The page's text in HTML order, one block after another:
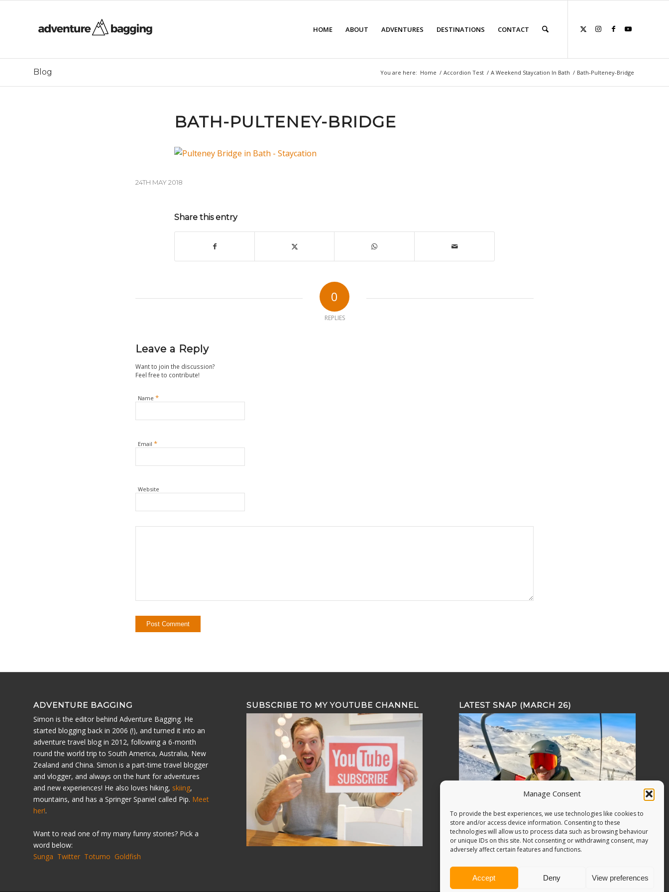
Manage Consent
To provide the best experiences, we use technologies like cookies to
store and/or access device information. Consenting to these
technologies will allow us to process data such as browsing behaviour
or unique IDs on this site. Not consenting or withdrawing consent, may
adversely affect certain features and functions.
Accept Deny View preferences
HOME ABOUT ADVENTURES DESTINATIONS CONTACT
Blog You are here: Home / Accordion Test / A Weekend Staycation In Bath / Bath-Pulteney-Bridge
BATH-PULTENEY-BRIDGE
24TH MAY 2018
Share this entry
0
REPLIES
Leave a Reply
Want to join the discussion?
Feel free to contribute!
Name *
Email *
Website
ADVENTURE BAGGING
Simon is the editor behind Adventure Bagging. He
started blogging back in 2006 (!), and turned it into an
adventure travel blog in 2012, following a 6-month
round the world trip to South America, Australia, New
Zealand and China. Simon is a part-time travel blogger
and vlogger, and always on the hunt for adventures
and new experiences! He also loves hiking, skiing,
mountains, and has a Springer Spaniel called Pip. Meet
her!.
Want to read one of my many funny stories? Pick a
word below:
Sunga Twitter Totumo Goldfish
SUBSCRIBE TO MY YOUTUBE CHANNEL LATEST SNAP (MARCH 26)